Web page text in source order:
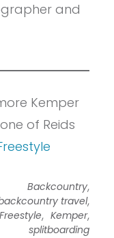
and
Kemper
of Reids
Backcountry,
travel,
Freestyle, Kemper,
splitboarding